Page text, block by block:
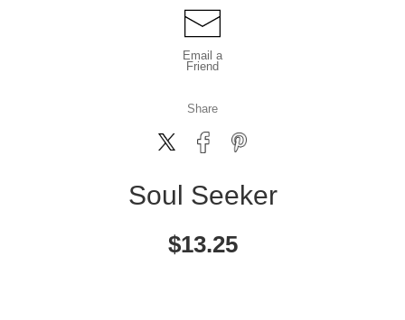
Email a
Friend
Share
Soul Seeker
$13.25